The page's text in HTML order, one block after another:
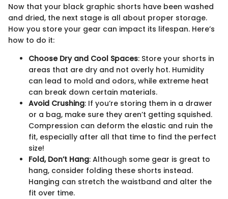
Now that your black graphic shorts have been washed
and dried, the next stage is all about proper storage.
How you store your gear can impact its lifespan. Here’s
how to do it:
Choose Dry and Cool Spaces: Store your shorts in
areas that are dry and not overly hot. Humidity
can lead to mold and odors, while extreme heat
can break down certain materials.
Avoid Crushing: If you’re storing them in a drawer
or a bag, make sure they aren’t getting squished.
Compression can deform the elastic and ruin the
fit, especially after all that time to find the perfect
size!
Fold, Don’t Hang: Although some gear is great to
hang, consider folding these shorts instead.
Hanging can stretch the waistband and alter the
fit over time.